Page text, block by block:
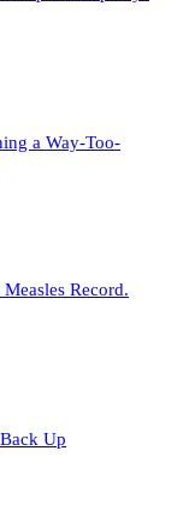
a Way-Too-
Record.
Up